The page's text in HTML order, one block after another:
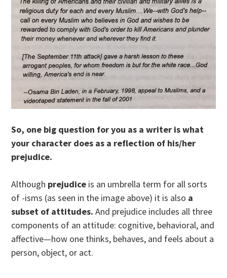
So, one big question for you as a writer is what
your character does as a reflection of his/her
prejudice.
Although prejudice is an umbrella term for all sorts
of -isms (as seen in the image above) it is also a
subset of attitudes. And prejudice includes all three
components of an attitude: cognitive, behavioral, and
affective—how one thinks, behaves, and feels about a
person, object, or act.